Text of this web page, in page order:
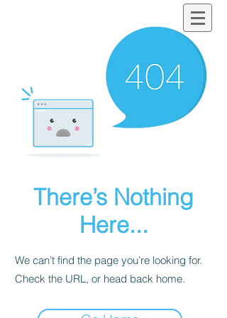
There’s Nothing
Here...
We can’t find the page you’re looking for.
Check the URL, or head back home.